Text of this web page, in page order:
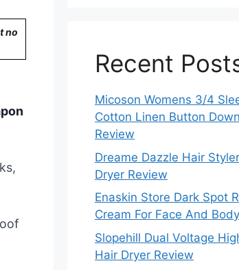
no
Recent
Micoson Womens 3/4
Cotton Linen Button
Review
Dreame Dazzle Hair
Dryer Review
Enaskin Store Dark Spot
Cream For Face And
Slopehill Dual Voltage
Hair Dryer Review